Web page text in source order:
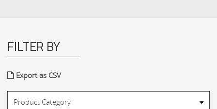
FILTER BY
Export as CSV